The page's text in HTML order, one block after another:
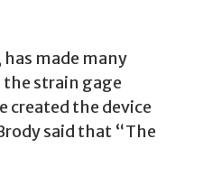
made many
strain gage
created the device
said that “The